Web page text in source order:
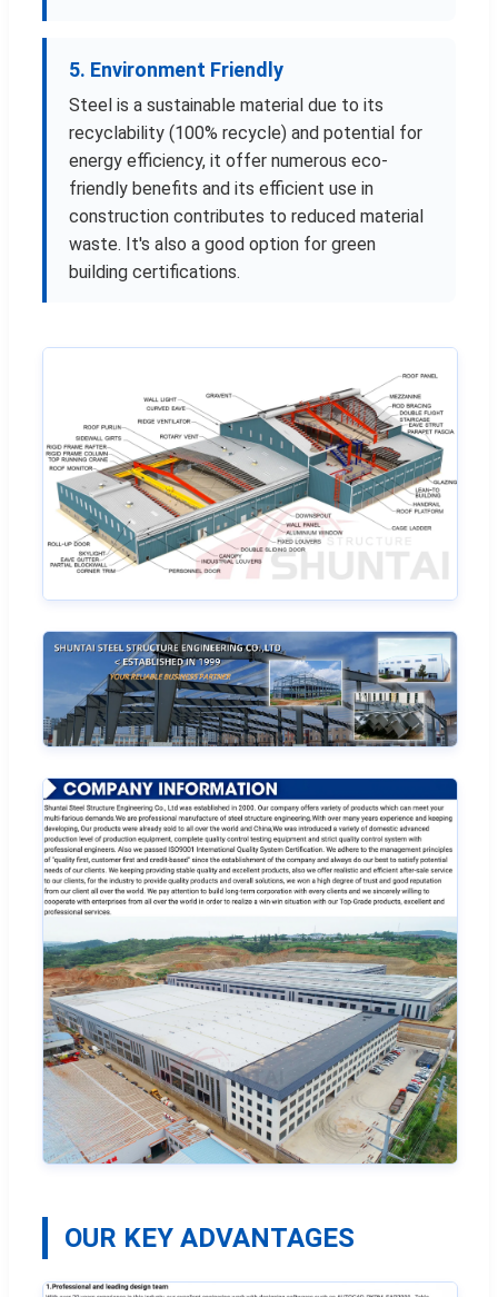
5. Environment Friendly
Steel is a sustainable material due to its
recyclability (100% recycle) and potential for
energy efficiency, it offer numerous eco-
friendly benefits and its efficient use in
construction contributes to reduced material
waste. It's also a good option for green
building certifications.
OUR KEY ADVANTAGES